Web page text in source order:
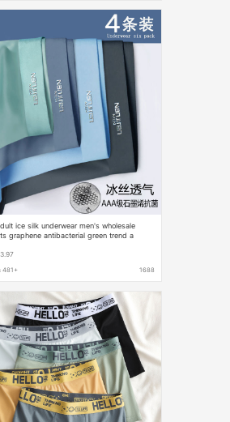
ice silk underwear men's wholesale
graphene antibacterial green trend a
481+ 1688